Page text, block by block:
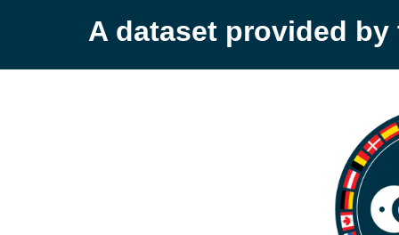
A dataset provided by